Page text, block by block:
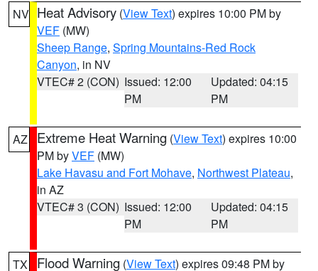
NV Heat Advisory (View Text) expires 10:00 PM by
VEF (MW)
Sheep Range, Spring Mountains-Red Rock
Canyon, in NV
VTEC# 2 (CON) Issued: 12:00
PM
Updated: 04:15
PM
AZ Extreme Heat Warning (View Text) expires 10:00
PM byVEF (MW)
Lake Havasu and Fort Mohave, Northwest Plateau,
in AZ
VTEC# 3 (CON) Issued: 12:00
PM
Updated: 04:15
PM
TX Flood Warning (View Text) expires 09:48 PM by